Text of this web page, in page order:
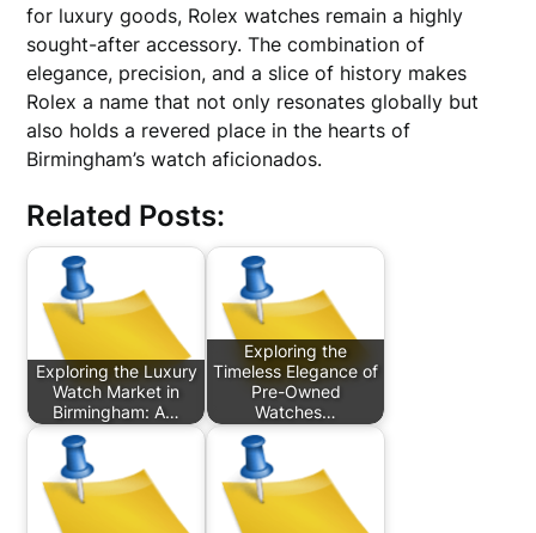
for luxury goods, Rolex watches remain a highly
sought-after accessory. The combination of
elegance, precision, and a slice of history makes
Rolex a name that not only resonates globally but
also holds a revered place in the hearts of
Birmingham’s watch aficionados.
Related Posts:
Exploring the Luxury
Watch Market in
Birmingham: A…
Exploring the
Timeless Elegance of
Pre-Owned
Watches…